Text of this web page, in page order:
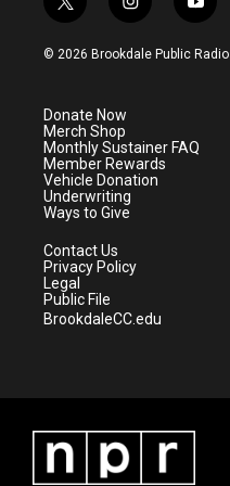
t
w
i
e
r
i
n
s
a
m
y
o
u
© 2026 Brookdale Public Radio
Donate Now
Merch Shop
Monthly Sustainer FAQ
Member Rewards
Vehicle Donation
Underwriting
Ways to Give
Contact Us
Privacy Policy
Legal
Public File
BrookdaleCC.edu